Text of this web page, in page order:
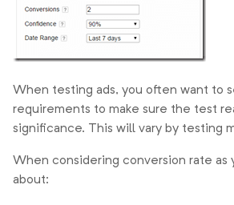
When testing ads, you often want to
requirements to make sure the test
significance. This will vary by testing
When considering conversion rate as
about: